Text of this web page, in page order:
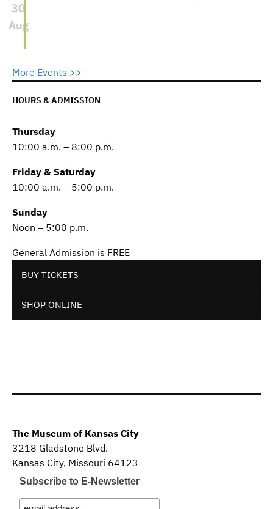
30
Aug
More Events >>
HOURS & ADMISSION
Thursday
10:00 a.m. – 8:00 p.m.
Friday & Saturday
10:00 a.m. – 5:00 p.m.
Sunday
Noon – 5:00 p.m.
General Admission is FREE
BUY TICKETS
SHOP ONLINE
The Museum of Kansas City
3218 Gladstone Blvd.
Kansas City, Missouri 64123
Subscribe to E-Newsletter